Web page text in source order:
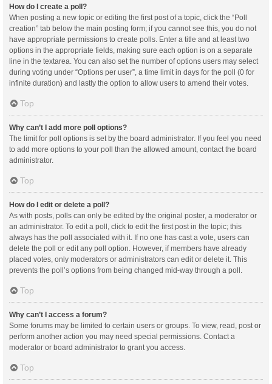
How do I create a poll?
When posting a new topic or editing the first post of a topic, click the “Poll
creation” tab below the main posting form; if you cannot see this, you do not
have appropriate permissions to create polls. Enter a title and at least two
options in the appropriate fields, making sure each option is on a separate
line in the textarea. You can also set the number of options users may select
during voting under “Options per user”, a time limit in days for the poll (0 for
infinite duration) and lastly the option to allow users to amend their votes.
Top
Why can’t I add more poll options?
The limit for poll options is set by the board administrator. If you feel you need
to add more options to your poll than the allowed amount, contact the board
administrator.
Top
How do I edit or delete a poll?
As with posts, polls can only be edited by the original poster, a moderator or
an administrator. To edit a poll, click to edit the first post in the topic; this
always has the poll associated with it. If no one has cast a vote, users can
delete the poll or edit any poll option. However, if members have already
placed votes, only moderators or administrators can edit or delete it. This
prevents the poll’s options from being changed mid-way through a poll.
Top
Why can’t I access a forum?
Some forums may be limited to certain users or groups. To view, read, post or
perform another action you may need special permissions. Contact a
moderator or board administrator to grant you access.
Top